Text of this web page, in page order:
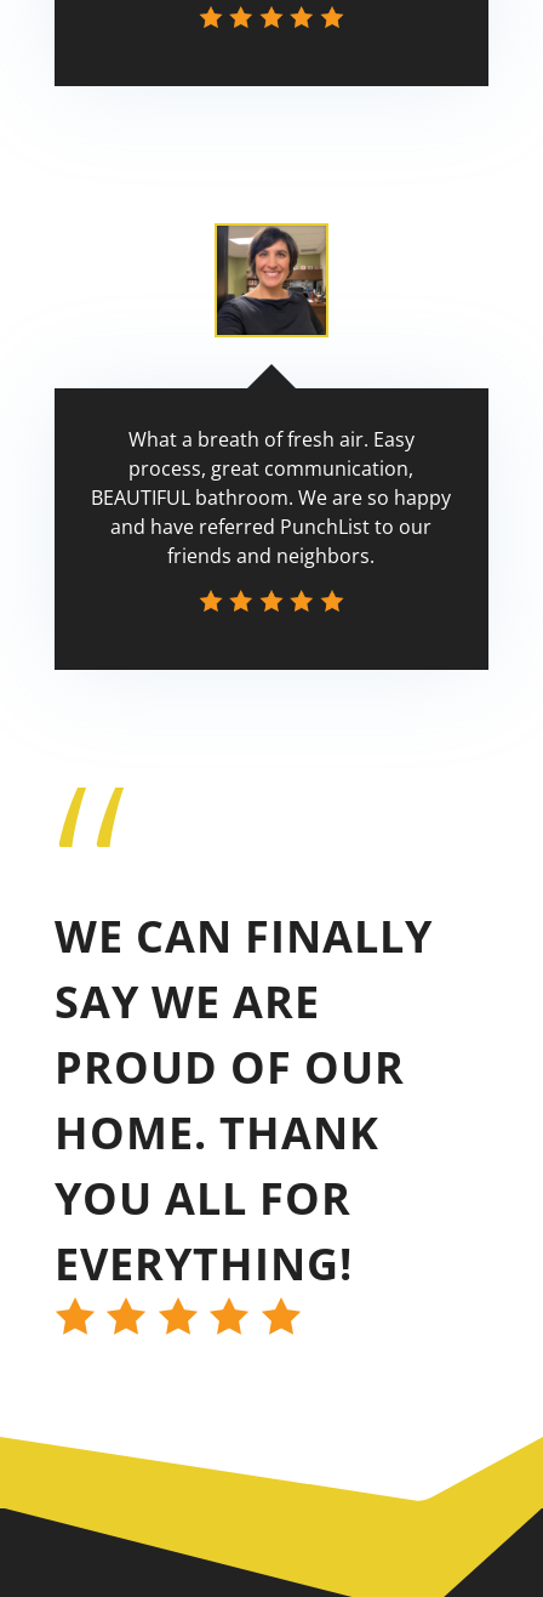
What a breath of fresh air. Easy
process, great communication,
BEAUTIFUL bathroom. We are so happy
and have referred PunchList to our
friends and neighbors.
“
WE CAN FINALLY
SAY WE ARE
PROUD OF OUR
HOME. THANK
YOU ALL FOR
EVERYTHING!